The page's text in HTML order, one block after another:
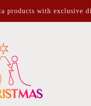
products with exclusive